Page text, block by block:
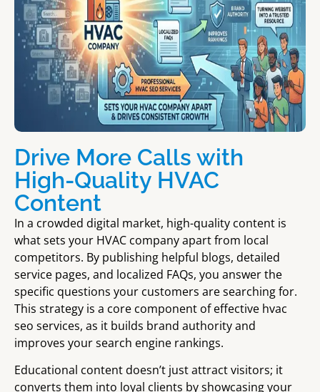
Drive More Calls with
High-Quality HVAC
Content
In a crowded digital market, high-quality content is
what sets your HVAC company apart from local
competitors. By publishing helpful blogs, detailed
service pages, and localized FAQs, you answer the
specific questions your customers are searching for.
This strategy is a core component of effective hvac
seo services, as it builds brand authority and
improves your search engine rankings.
Educational content doesn’t just attract visitors; it
converts them into loyal clients by showcasing your